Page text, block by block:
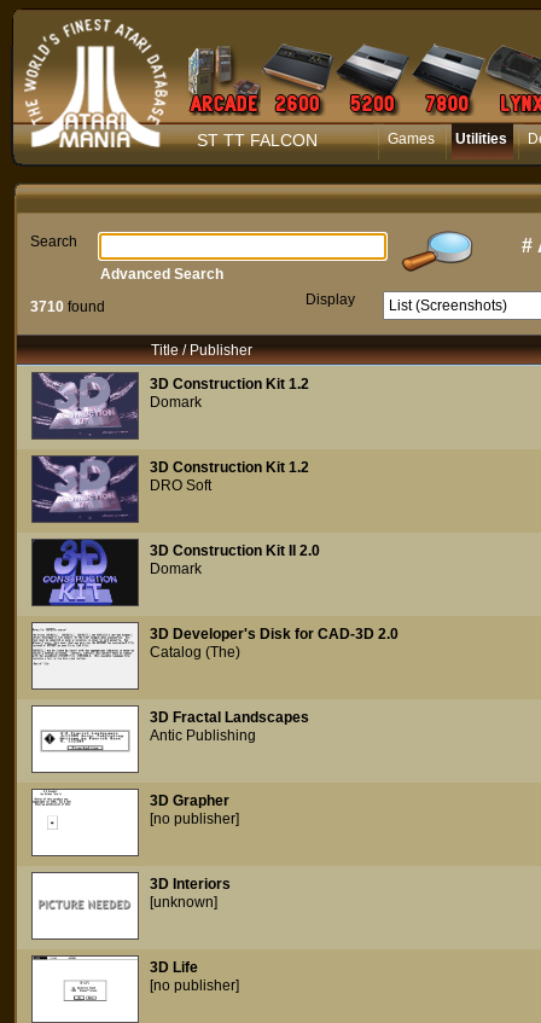
ST TT FALCON Games Utilities
Search #
3710 found Display
Advanced Search
Title / Publisher
3D Construction Kit 1.2
Domark
3D Construction Kit 1.2
DRO Soft
3D Construction Kit II 2.0
Domark
3D Developer's Disk for CAD-3D 2.0
Catalog (The)
3D Fractal Landscapes
Antic Publishing
3D Grapher
[no publisher]
3D Interiors
[unknown]
3D Life
[no publisher]